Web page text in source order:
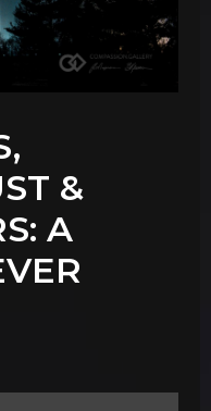
&
A